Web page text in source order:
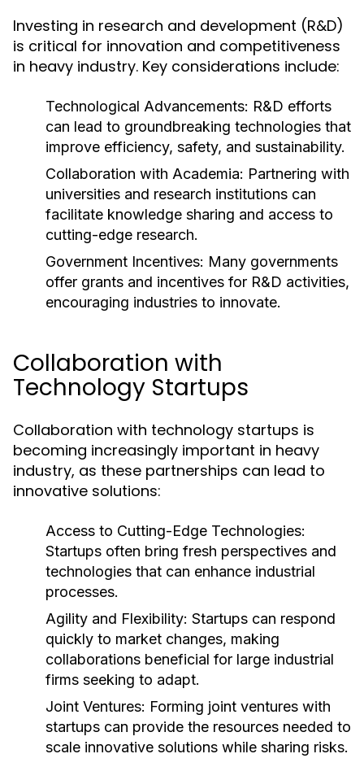
Investing in research and development (R&D)
is critical for innovation and competitiveness
in heavy industry. Key considerations include:
Technological Advancements: R&D efforts
can lead to groundbreaking technologies that
improve efficiency, safety, and sustainability.
Collaboration with Academia: Partnering with
universities and research institutions can
facilitate knowledge sharing and access to
cutting-edge research.
Government Incentives: Many governments
offer grants and incentives for R&D activities,
encouraging industries to innovate.
Collaboration with
Technology Startups
Collaboration with technology startups is
becoming increasingly important in heavy
industry, as these partnerships can lead to
innovative solutions:
Access to Cutting-Edge Technologies:
Startups often bring fresh perspectives and
technologies that can enhance industrial
processes.
Agility and Flexibility: Startups can respond
quickly to market changes, making
collaborations beneficial for large industrial
firms seeking to adapt.
Joint Ventures: Forming joint ventures with
startups can provide the resources needed to
scale innovative solutions while sharing risks.